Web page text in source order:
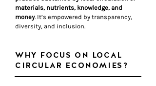
materials, nutrients, knowledge, and
money. It’s empowered by transparency,
diversity, and inclusion.
WHY FOCUS ON LOCAL
CIRCULAR ECONOMIES?